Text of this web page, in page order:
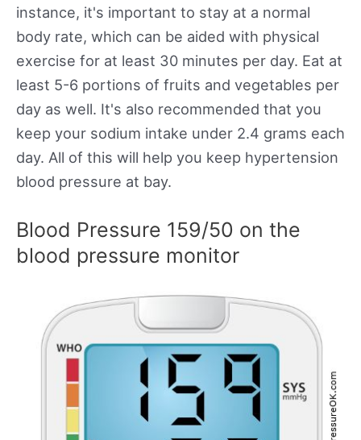
instance, it's important to stay at a normal
body rate, which can be aided with physical
exercise for at least 30 minutes per day. Eat at
least 5-6 portions of fruits and vegetables per
day as well. It's also recommended that you
keep your sodium intake under 2.4 grams each
day. All of this will help you keep hypertension
blood pressure at bay.
Blood Pressure 159/50 on the
blood pressure monitor